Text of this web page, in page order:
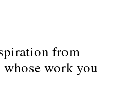
from
work you